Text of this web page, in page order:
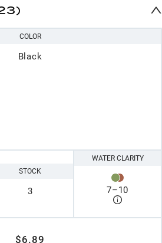
COLOR
Black
STOCK
3
WATER CLARITY
7–10
$6.89